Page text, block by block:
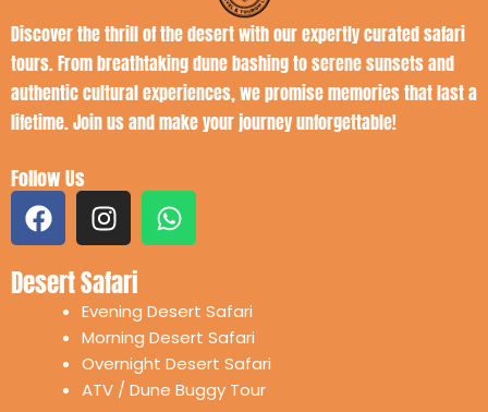
Discover the thrill of the desert with our expertly curated safari
tours. From breathtaking dune bashing to serene sunsets and
authentic cultural experiences, we promise memories that last a
lifetime. Join us and make your journey unforgettable!
Follow Us
F
a
e
I
n
t
a
g
r
a
W
h
s
a
p
p
Desert Safari
Evening Desert Safari
Morning Desert Safari
Overnight Desert Safari
ATV / Dune Buggy Tour